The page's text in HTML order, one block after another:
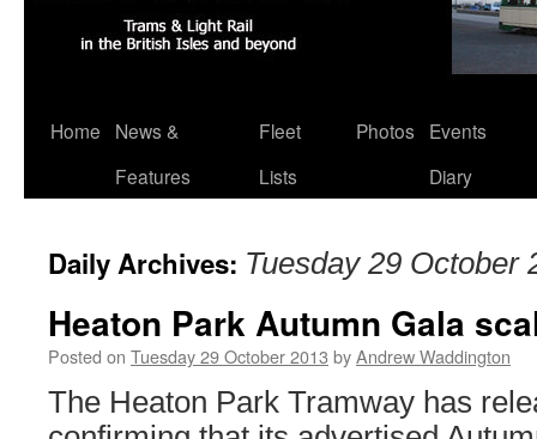
Skip
Home
News &
Features
Fleet
Lists
Photos
Events
Diary
Daily Archives: Tuesday 29 October
Heaton Park Autumn Gala
Posted on Tuesday 29 October 2013 byAndrew Waddington
The Heaton Park Tramway has